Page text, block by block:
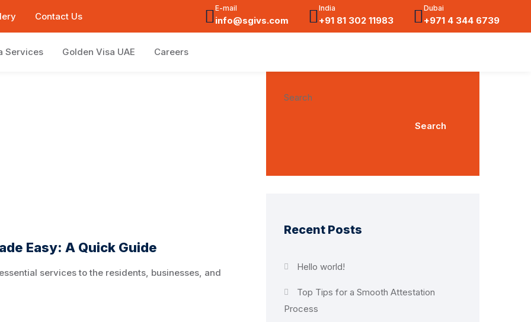
Contact Us
E-mail
info@sgivs.com
India
+91 81 302 11983
Dubai
+971 4 344 6739
Services Golden Visa UAE Careers
Easy: A Quick Guide
services to the residents, businesses, and
Search
Search
Recent Posts
Hello world!
Top Tips for a Smooth Attestation
Process